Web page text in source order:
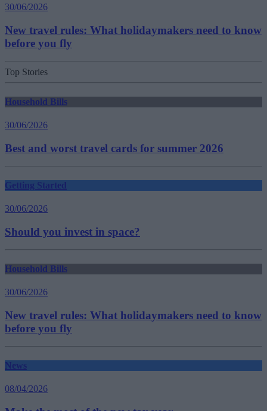
30/06/2026
New travel rules: What holidaymakers need to know
before you fly
Top Stories
Household Bills
30/06/2026
Best and worst travel cards for summer 2026
Getting Started
30/06/2026
Should you invest in space?
Household Bills
30/06/2026
New travel rules: What holidaymakers need to know
before you fly
News
08/04/2026